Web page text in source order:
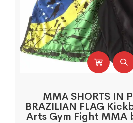
MMA SHORTS IN
BRAZILIAN FLAG
Arts Gym Fight MMA